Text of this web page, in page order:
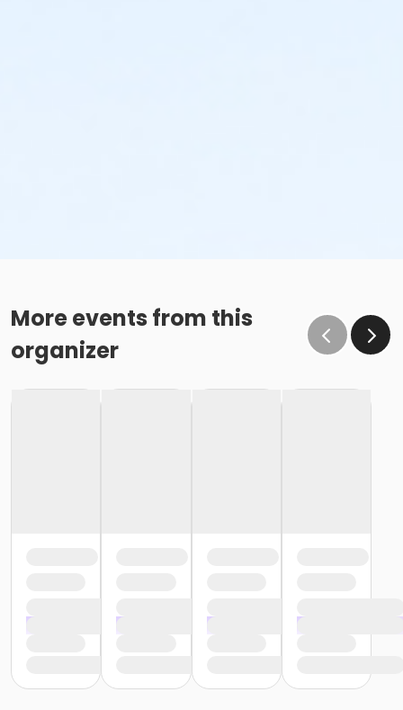
More events from this
organizer